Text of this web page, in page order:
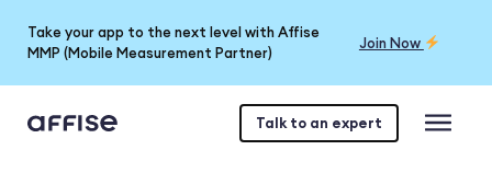
Take your app to the next level with Affise
MMP (Mobile Measurement Partner)
Join Now
Talk to an expert